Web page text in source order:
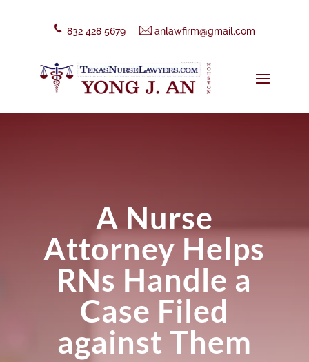
832 428 5679 anlawfirm@gmail.com
A Nurse
Attorney Helps
RNs Handle a
Case Filed
against Them